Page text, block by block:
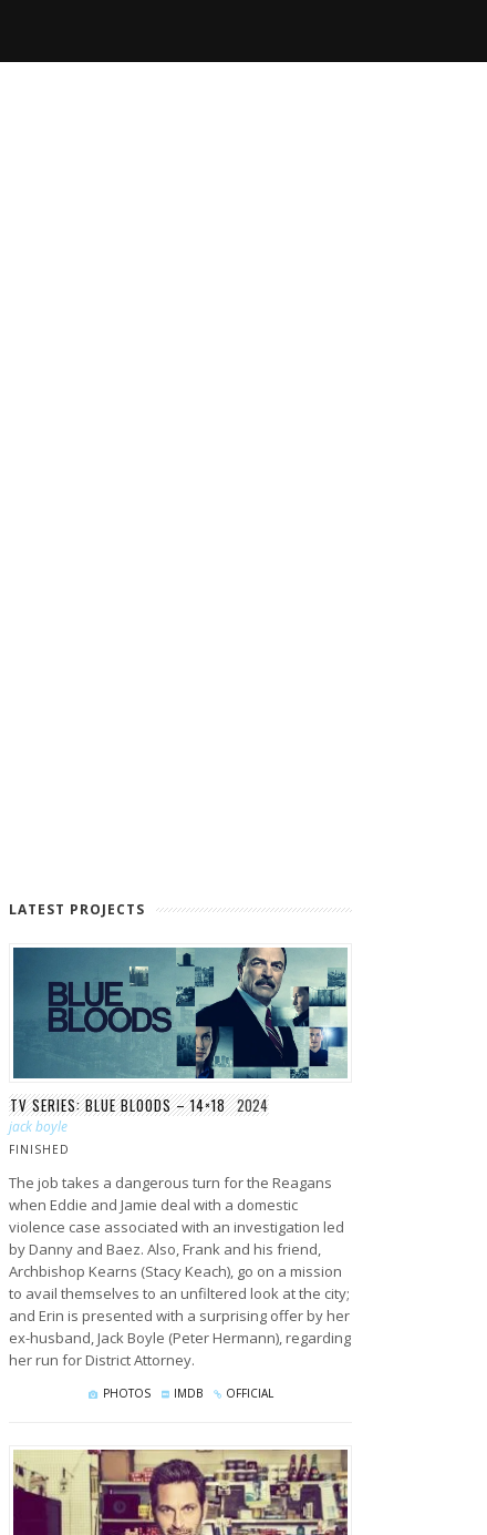
LATEST PROJECTS
TV SERIES: BLUE BLOODS – 14×18 2024
jack boyle
FINISHED
The job takes a dangerous turn for the Reagans
when Eddie and Jamie deal with a domestic
violence case associated with an investigation led
by Danny and Baez. Also, Frank and his friend,
Archbishop Kearns (Stacy Keach), go on a mission
to avail themselves to an unfiltered look at the city;
and Erin is presented with a surprising offer by her
ex-husband, Jack Boyle (Peter Hermann), regarding
her run for District Attorney.
PHOTOS IMDB OFFICIAL